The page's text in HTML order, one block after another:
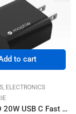
أنكر
to cart
ELECTRONICS
mophie PD 20W USB C Fast Wall Charger